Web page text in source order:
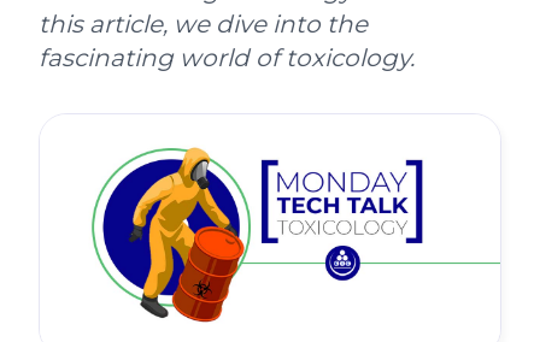
this article, we dive into the
fascinating world of toxicology.